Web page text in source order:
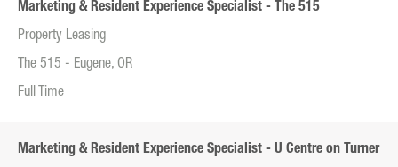
Marketing & Resident Experience Specialist - The 515
Property Leasing
The 515 - Eugene, OR
Full Time
Marketing & Resident Experience Specialist - U Centre on Turner